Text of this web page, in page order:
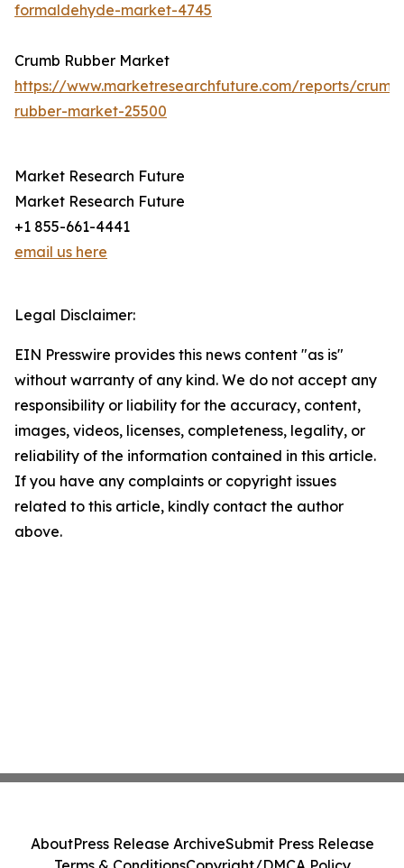
formaldehyde-market-4745
Crumb Rubber Market
https://www.marketresearchfuture.com/reports/
rubber-market-25500
Market Research Future
Market Research Future
+1 855-661-4441
email us here
Legal Disclaimer:
EIN Presswire provides this news content "as is"
without warranty of any kind. We do not accept any
responsibility or liability for the accuracy, content,
images, videos, licenses, completeness, legality, or
reliability of the information contained in this article.
If you have any complaints or copyright issues
related to this article, kindly contact the author
above.
AboutPress Release ArchiveSubmit Press Release